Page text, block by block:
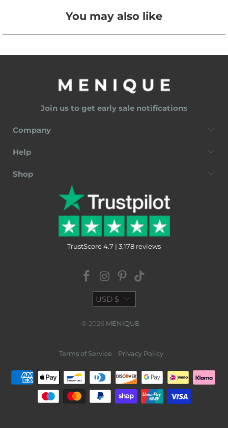
You may also like
Join us to get early sale notifications
Company
Help
Shop
TrustScore 4.7 | 3,178 reviews
USD $
© 2026 MENIQUE
Terms of Service Privacy Policy